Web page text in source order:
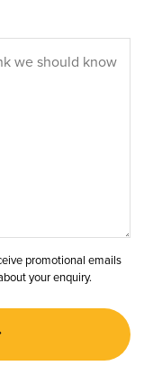
promotional emails
your enquiry.